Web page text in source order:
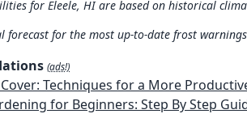
for Eleele, HI are based on historical
forecast for the most up-to-date frost
(ads!)
for a More Productive, Weather-
Step Guide To Build A Year-Round Greenhouse And Grow Herbs, Organic Fruits And Vegetables,